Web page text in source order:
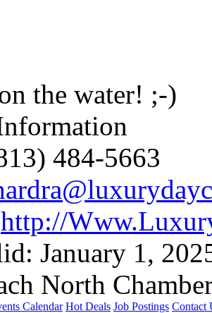
the water! ;-)
484-5663
http://
January 1,
North
Calendar Hot Deals Job Postings Contact